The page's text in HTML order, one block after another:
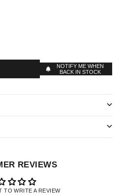
NOTIFY ME WHEN
BACK IN STOCK
REVIEWS
TO WRITE A REVIEW